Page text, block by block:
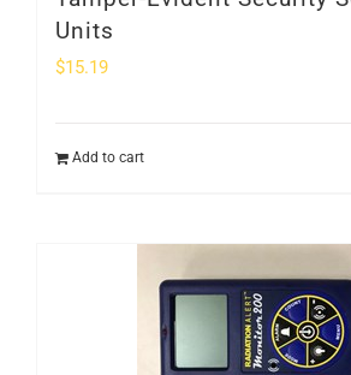
Units
$15.19
Add to cart